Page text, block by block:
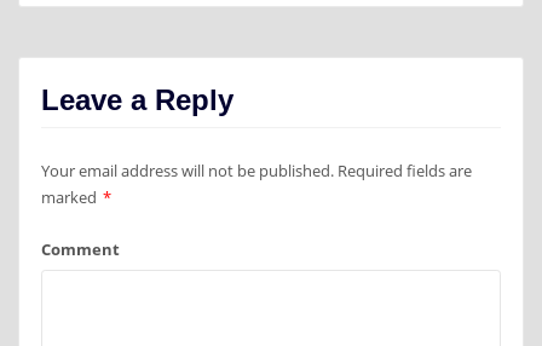
Leave a Reply
Your email address will not be published. Required fields are
marked *
Comment